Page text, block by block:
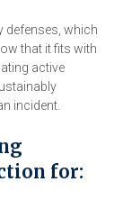
defenses, which
that it fits with
active
incident.
for: